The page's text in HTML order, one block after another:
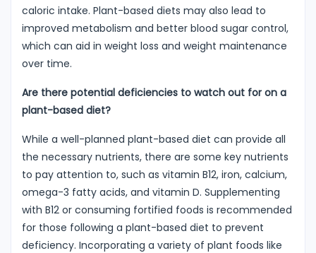
caloric intake. Plant-based diets may also lead to
improved metabolism and better blood sugar control,
which can aid in weight loss and weight maintenance
over time.
Are there potential deficiencies to watch out for on a
plant-based diet?
While a well-planned plant-based diet can provide all
the necessary nutrients, there are some key nutrients
to pay attention to, such as vitamin B12, iron, calcium,
omega-3 fatty acids, and vitamin D. Supplementing
with B12 or consuming fortified foods is recommended
for those following a plant-based diet to prevent
deficiency. Incorporating a variety of plant foods like